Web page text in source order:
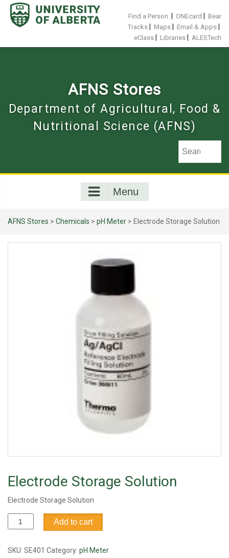
Skip
content
Find a Person ONEcard
Bear
Tracks
Maps Email & Apps
eClass Libraries ALESTech
AFNS Stores
Department of Agricultural, Food &
Nutritional Science (AFNS)
Menu
AFNS Stores > Chemicals > pH Meter > Electrode Storage Solution
Electrode Storage Solution
Electrode Storage Solution
Electrode
Storage
quantity
Add to cart
SKU: SE401 Category: pH Meter